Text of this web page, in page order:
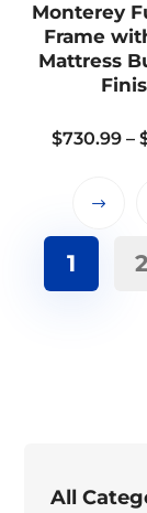
Monterey
Frame
Mattress
$730.99 –
1 2
All